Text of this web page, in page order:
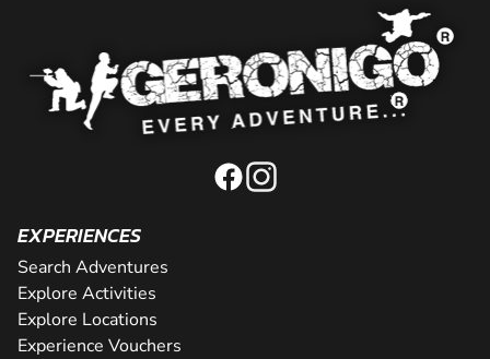
EXPERIENCES
Search Adventures
Explore Activities
Explore Locations
Experience Vouchers